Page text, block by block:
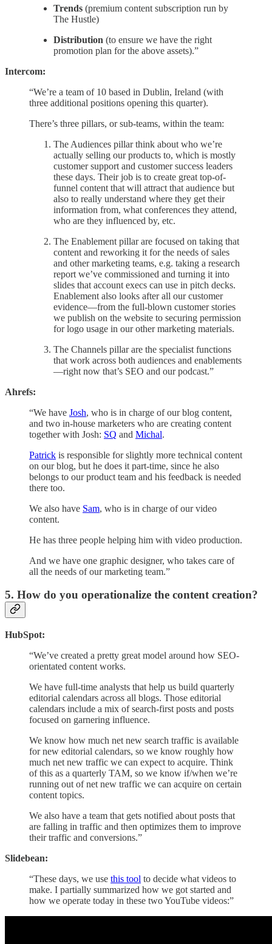
Trends (premium content subscription run by
The Hustle)
Distribution (to ensure we have the right
promotion plan for the above assets).”
Intercom:
“We’re a team of 10 based in Dublin, Ireland (with
three additional positions opening this quarter).
There’s three pillars, or sub-teams, within the team:
The Audiences pillar think about who we’re
actually selling our products to, which is mostly
customer support and customer success leaders
these days. Their job is to create great top-of-
funnel content that will attract that audience but
also to really understand where they get their
information from, what conferences they attend,
who are they influenced by, etc.
The Enablement pillar are focused on taking that
content and reworking it for the needs of sales
and other marketing teams, e.g. taking a research
report we’ve commissioned and turning it into
slides that account execs can use in pitch decks.
Enablement also looks after all our customer
evidence—from the full-blown customer stories
we publish on the website to securing permission
for logo usage in our other marketing materials.
The Channels pillar are the specialist functions
that work across both audiences and enablements
—right now that’s SEO and our podcast.”
Ahrefs:
“We have Josh, who is in charge of our blog content,
and two in-house marketers who are creating content
together with Josh: SQ and Michal.
Patrick is responsible for slightly more technical content
on our blog, but he does it part-time, since he also
belongs to our product team and his feedback is needed
there too.
We also have Sam, who is in charge of our video
content.
He has three people helping him with video production.
And we have one graphic designer, who takes care of
all the needs of our marketing team.”
5. How do you operationalize the content creation?
HubSpot:
“We’ve created a pretty great model around how SEO-
orientated content works.
We have full-time analysts that help us build quarterly
editorial calendars across all blogs. Those editorial
calendars include a mix of search-first posts and posts
focused on garnering influence.
We know how much net new search traffic is available
for new editorial calendars, so we know roughly how
much net new traffic we can expect to acquire. Think
of this as a quarterly TAM, so we know if/when we’re
running out of net new traffic we can acquire on certain
content topics.
We also have a team that gets notified about posts that
are falling in traffic and then optimizes them to improve
their traffic and conversions.”
Slidebean:
“These days, we use this tool to decide what videos to
make. I partially summarized how we got started and
how we operate today in these two YouTube videos:”